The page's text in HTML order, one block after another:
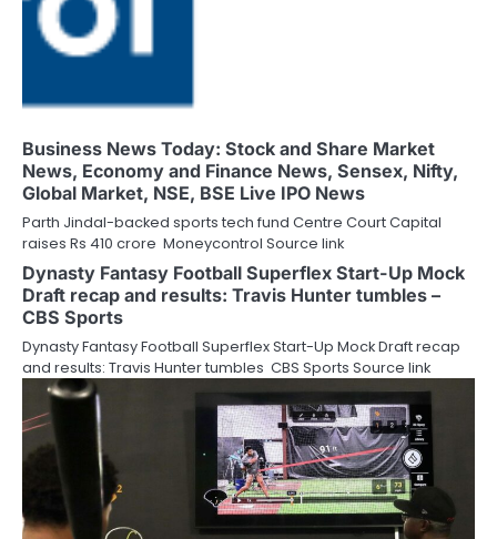
Business News Today: Stock and Share Market
News, Economy and Finance News, Sensex, Nifty,
Global Market, NSE, BSE Live IPO News
Parth Jindal-backed sports tech fund Centre Court Capital
raises Rs 410 crore Moneycontrol Source link
Dynasty Fantasy Football Superflex Start-Up Mock
Draft recap and results: Travis Hunter tumbles –
CBS Sports
Dynasty Fantasy Football Superflex Start-Up Mock Draft recap
and results: Travis Hunter tumbles CBS Sports Source link